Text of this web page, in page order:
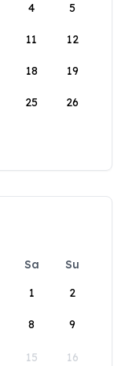
4 5
11 12
18 19
25 26
Sa
Su
1
2
8 9
15 16